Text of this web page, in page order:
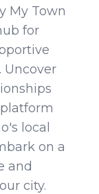
My Town
for
Uncover
local
on a
and
city.